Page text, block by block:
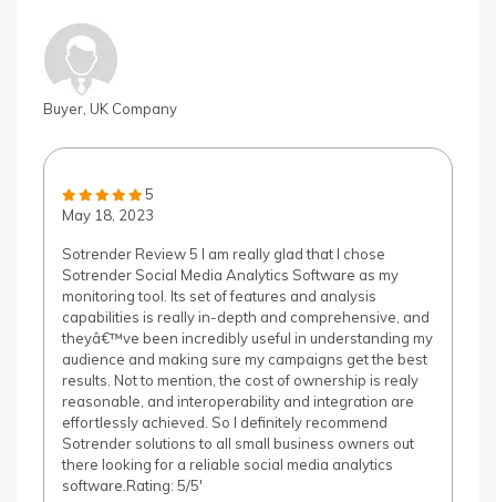
Buyer, UK Company
5
May 18, 2023
Sotrender Review 5 I am really glad that I chose
Sotrender Social Media Analytics Software as my
monitoring tool. Its set of features and analysis
capabilities is really in-depth and comprehensive, and
theyâ€™ve been incredibly useful in understanding my
audience and making sure my campaigns get the best
results. Not to mention, the cost of ownership is realy
reasonable, and interoperability and integration are
effortlessly achieved. So I definitely recommend
Sotrender solutions to all small business owners out
there looking for a reliable social media analytics
software.Rating: 5/5'